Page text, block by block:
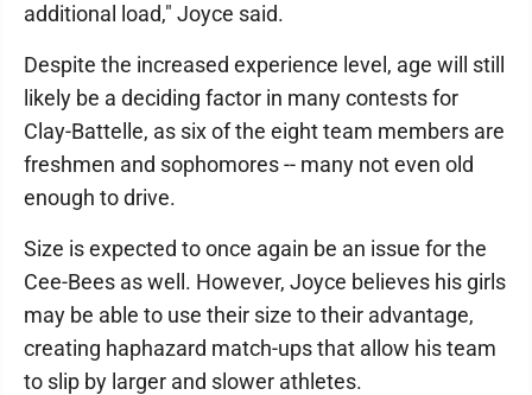
additional load," Joyce said.
Despite the increased experience level, age will still
likely be a deciding factor in many contests for
Clay-Battelle, as six of the eight team members are
freshmen and sophomores -- many not even old
enough to drive.
Size is expected to once again be an issue for the
Cee-Bees as well. However, Joyce believes his girls
may be able to use their size to their advantage,
creating haphazard match-ups that allow his team
to slip by larger and slower athletes.